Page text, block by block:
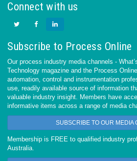
Connect with us
Subscribe to Process Online
Our process industry media channels -
Technology magazine and the Process
automation, control and instrumentation
use, readily available source of information
valuable industry insight. Members have
informative items across a range of media
SUBSCRIBE TO OUR MEDIA
Membership is FREE to qualified industry
Australia.